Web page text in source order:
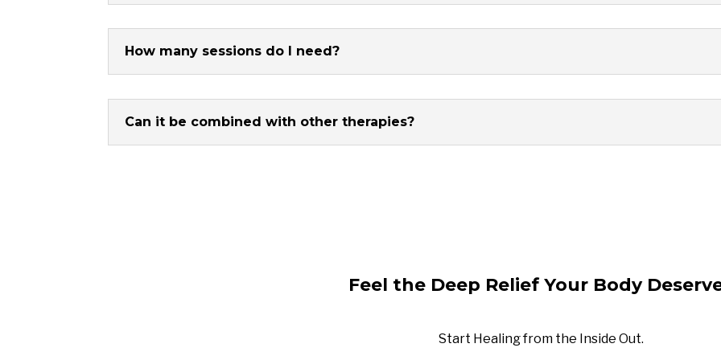
How many sessions do I need?
Can it be combined with other therapies?
Feel the Deep Relief Your Body
Start Healing from the Inside Out.